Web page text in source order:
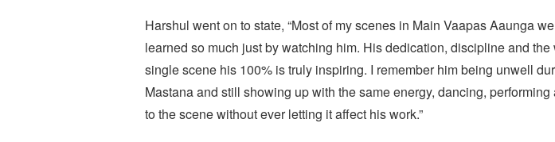
Harshul went on to state, “Most of my scenes in Main Vaapas Aaunga
learned so much just by watching him. His dedication, discipline and
single scene his 100% is truly inspiring. I remember him being unwell
Mastana and still showing up with the same energy, dancing,
to the scene without ever letting it affect his work.”